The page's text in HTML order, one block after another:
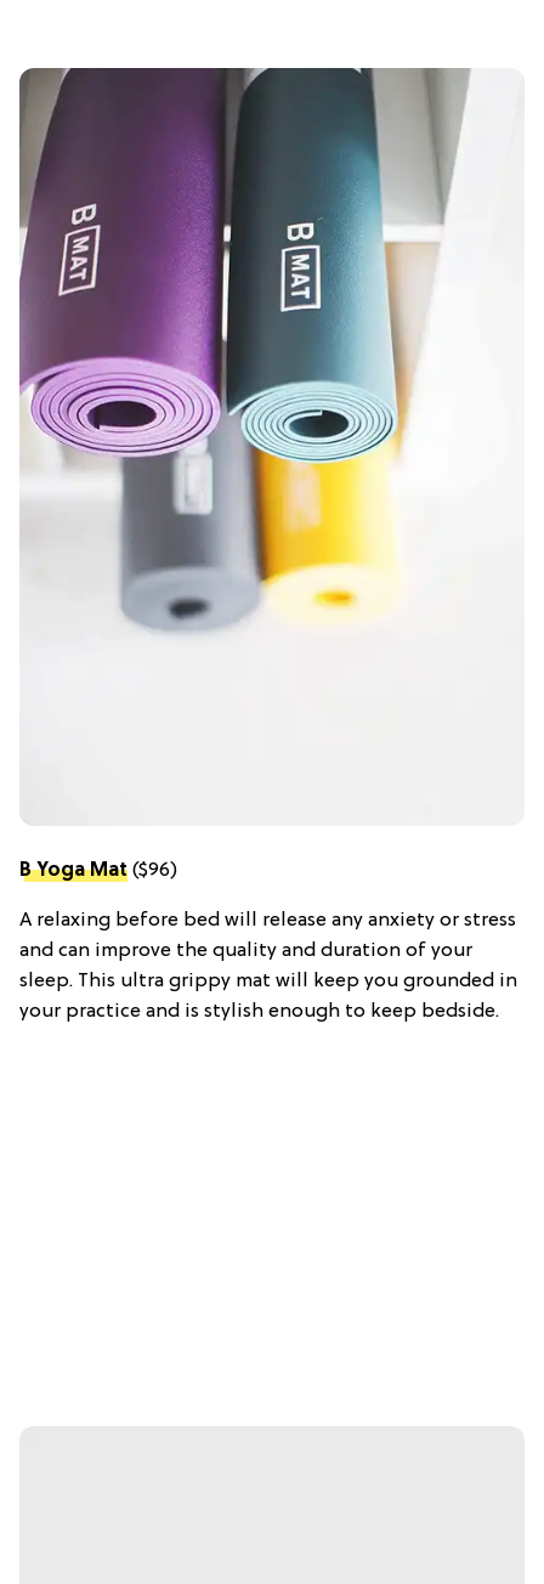
B Yoga Mat ($96)
A relaxing before bed will release any anxiety or stress
and can improve the quality and duration of your
sleep. This ultra grippy mat will keep you grounded in
your practice and is stylish enough to keep bedside.